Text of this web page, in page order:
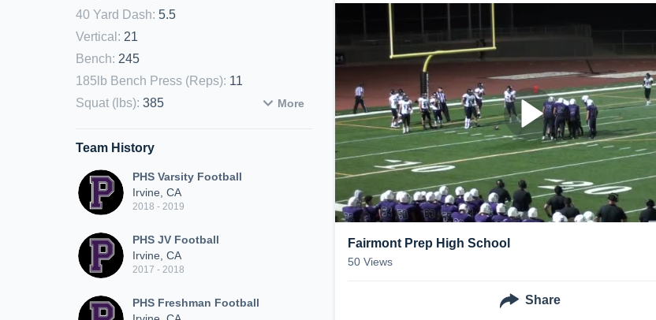
40 Yard Dash: 5.5
Vertical : 21
Bench: 245
185lb Bench Press (Reps): 11
Squat (lbs): 385 More
Team History
PHS Varsity Football
Irvine, CA
2018 - 2019
PHS JV Football
Irvine, CA
2017 - 2018
PHS Freshman Football
Fairmont Prep High School
50 Views
Share